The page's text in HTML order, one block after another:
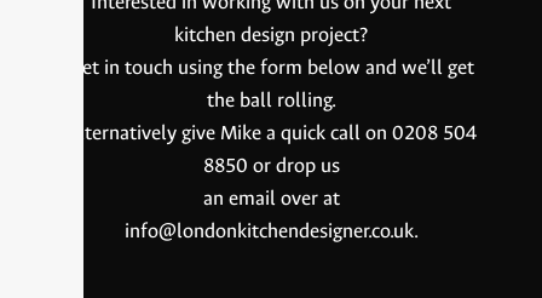
kitchen design project?
Get in touch using the form below and we’ll get
the ball rolling.
Alternatively give Mike a quick call on 0208 504
8850 or drop us
an email over at
info@londonkitchendesigner.co.uk.